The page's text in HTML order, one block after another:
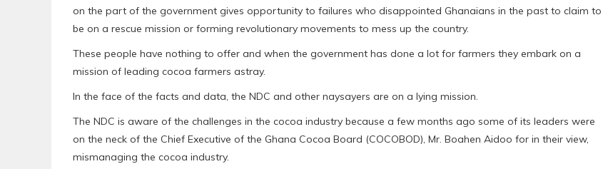
on the part of the government gives opportunity to failures who disappointed Ghanaians in the past to claim to
be on a rescue mission or forming revolutionary movements to mess up the country.
These people have nothing to offer and when the government has done a lot for farmers they embark on a
mission of leading cocoa farmers astray.
In the face of the facts and data, the NDC and other naysayers are on a lying mission.
The NDC is aware of the challenges in the cocoa industry because a few months ago some of its leaders were
on the neck of the Chief Executive of the Ghana Cocoa Board (COCOBOD), Mr. Boahen Aidoo for in their view,
mismanaging the cocoa industry.